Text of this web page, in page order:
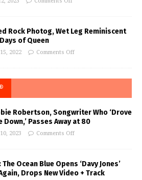
Rock Photog, Wet Leg Reminiscent
of Queen
2022 Comments Off
Robertson, Songwriter Who ‘Drove
Down,’ Passes Away at 80
2023 Comments Off
Ocean Blue Opens ‘Davy Jones’
Drops New Video + Track